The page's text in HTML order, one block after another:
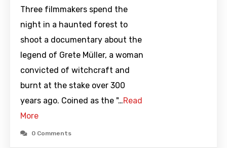
Three filmmakers spend the
night in a haunted forest to
shoot a documentary about the
legend of Grete Müller, a woman
convicted of witchcraft and
burnt at the stake over 300
years ago. Coined as the "…Read
More
0 Comments